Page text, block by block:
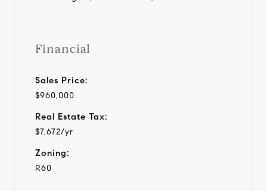
Financial
Sales Price:
$960,000
Real Estate Tax:
$7,672/yr
Zoning:
R60